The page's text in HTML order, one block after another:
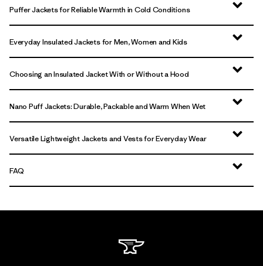
Puffer Jackets for Reliable Warmth in Cold Conditions
Everyday Insulated Jackets for Men, Women and Kids
Choosing an Insulated Jacket With or Without a Hood
Nano Puff Jackets: Durable, Packable and Warm When Wet
Versatile Lightweight Jackets and Vests for Everyday Wear
FAQ